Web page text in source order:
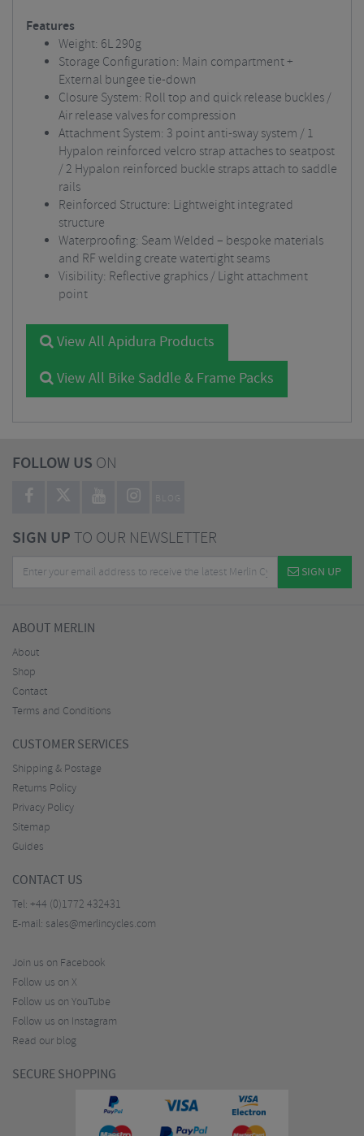
Features
Weight: 6L 290g
Storage Configuration: Main compartment +
External bungee tie-down
Closure System: Roll top and quick release buckles /
Air release valves for compression
Attachment System: 3 point anti-sway system / 1
Hypalon reinforced velcro strap attaches to seatpost
/ 2 Hypalon reinforced buckle straps attach to saddle
rails
Reinforced Structure: Lightweight integrated
structure
Waterproofing: Seam Welded – bespoke materials
and RF welding create watertight seams
Visibility: Reflective graphics / Light attachment
point
View All Apidura Products
View All Bike Saddle & Frame Packs
FOLLOW US ON
BLOG
SIGN UPTO OUR NEWSLETTER
SIGN UP
ABOUT MERLIN
About
Shop
Contact
Terms and Conditions
CUSTOMER SERVICES
Shipping & Postage
Returns Policy
Privacy Policy
Sitemap
Guides
CONTACT US
Tel: +44 (0)1772 432431
E-mail: sales@merlincycles.com
Join us on Facebook
Follow us on X
Follow us on YouTube
Follow us on Instagram
Read our blog
SECURE SHOPPING